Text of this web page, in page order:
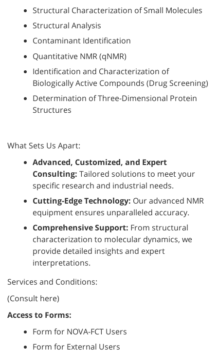
Structural Characterization of Small Molecules
Structural Analysis
Contaminant Identification
Quantitative NMR (qNMR)
Identification and Characterization of
Biologically Active Compounds (Drug Screening)
Determination of Three-Dimensional Protein
Structures
What Sets Us Apart:
Advanced, Customized, and Expert
Consulting: Tailored solutions to meet your
specific research and industrial needs.
Cutting-Edge Technology: Our advanced NMR
equipment ensures unparalleled accuracy.
Comprehensive Support: From structural
characterization to molecular dynamics, we
provide detailed insights and expert
interpretations.
Services and Conditions:
(Consult here)
Access to Forms:
Form for NOVA-FCT Users
Form for External Users